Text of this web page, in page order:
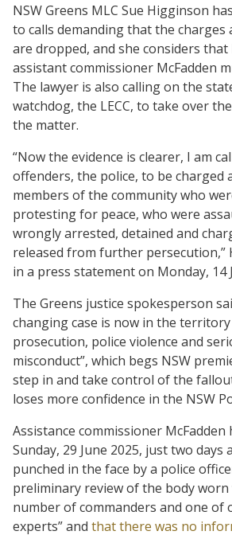
NSW Greens MLC Sue Higginson
to calls demanding that the charges
are dropped, and she considers that
assistant commissioner McFadden
The lawyer is also calling on the
watchdog, the LECC, to take over
the matter.
“Now the evidence is clearer, I am
offenders, the police, to be charged
members of the community who
protesting for peace, who were
wrongly arrested, detained and
released from further persecution,”
in a press statement on Monday, 14
The Greens justice spokesperson
changing case is now in the territory
prosecution, police violence and
misconduct”, which begs NSW
step in and take control of the
loses more confidence in the NSW
Assistance commissioner McFadden
Sunday, 29 June 2025, just two days
punched in the face by a police
preliminary review of the body worn
number of commanders and one of
experts” and that there was no